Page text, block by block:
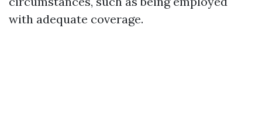
with adequate coverage.